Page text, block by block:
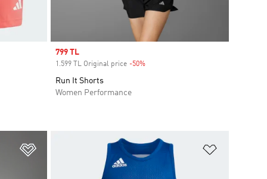
Sale price
799 TL
1.599 TL Original price -50%Discount
Run It Shorts
Women Performance